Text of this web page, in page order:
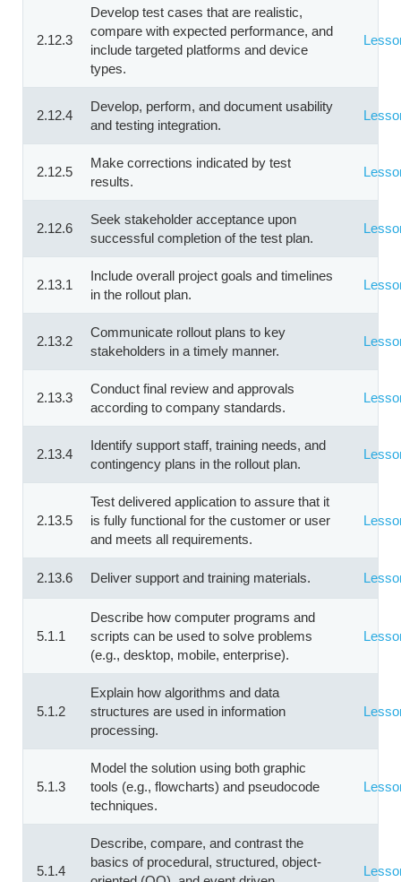
2.12.3
Develop test cases that are realistic,
compare with expected performance, and
include targeted platforms and device
types.
2.12.4
Develop, perform, and document usability
and testing integration.
2.12.5
Make corrections indicated by test
results.
2.12.6
Seek stakeholder acceptance upon
successful completion of the test plan.
2.13.1
Include overall project goals and timelines
in the rollout plan.
2.13.2
Communicate rollout plans to key
stakeholders in a timely manner.
2.13.3
Conduct final review and approvals
according to company standards.
2.13.4
Identify support staff, training needs, and
contingency plans in the rollout plan.
2.13.5
Test delivered application to assure that it
is fully functional for the customer or user
and meets all requirements.
2.13.6 Deliver support and training materials.
5.1.1
Describe how computer programs and
scripts can be used to solve problems
(e.g., desktop, mobile, enterprise).
5.1.2
Explain how algorithms and data
structures are used in information
processing.
5.1.3
Model the solution using both graphic
tools (e.g., flowcharts) and pseudocode
techniques.
5.1.4
Describe, compare, and contrast the
basics of procedural, structured, object-